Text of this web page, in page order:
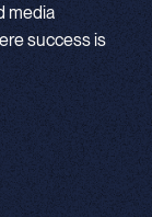
media
success is